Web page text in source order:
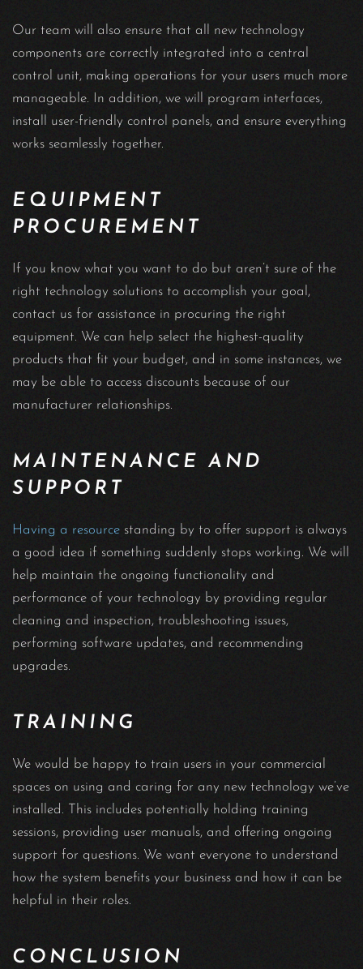
Our team will also ensure that all new technology
components are correctly integrated into a central
control unit, making operations for your users much more
manageable. In addition, we will program interfaces,
install user-friendly control panels, and ensure everything
works seamlessly together.
EQUIPMENT
PROCUREMENT
If you know what you want to do but aren’t sure of the
right technology solutions to accomplish your goal,
contact us for assistance in procuring the right
equipment. We can help select the highest-quality
products that fit your budget, and in some instances, we
may be able to access discounts because of our
manufacturer relationships.
MAINTENANCE AND
SUPPORT
Having a resource standing by to offer support is always
a good idea if something suddenly stops working. We will
help maintain the ongoing functionality and
performance of your technology by providing regular
cleaning and inspection, troubleshooting issues,
performing software updates, and recommending
upgrades.
TRAINING
We would be happy to train users in your commercial
spaces on using and caring for any new technology we’ve
installed. This includes potentially holding training
sessions, providing user manuals, and offering ongoing
support for questions. We want everyone to understand
how the system benefits your business and how it can be
helpful in their roles.
CONCLUSION